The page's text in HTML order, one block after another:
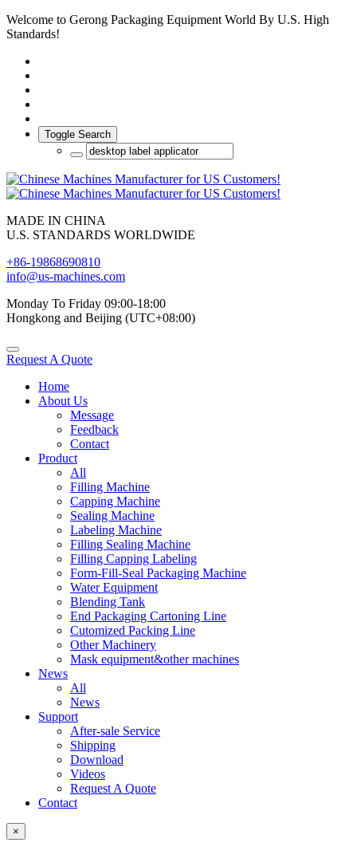
Welcome to Gerong Packaging Equipment World By U.S. High
Standards!
Toggle Search
MADE IN CHINA
U.S. STANDARDS WORLDWIDE
+86-19868690810
info@us-machines.com
Monday To Friday 09:00-18:00
Hongkong and Beijing (UTC+08:00)
Request A Quote
Home
About Us
Message
Feedback
Contact
Product
All
Filling Machine
Capping Machine
Sealing Machine
Labeling Machine
Filling Sealing Machine
Filling Capping Labeling
Form-Fill-Seal Packaging Machine
Water Equipment
Blending Tank
End Packaging Cartoning Line
Cutomized Packing Line
Other Machinery
Mask equipment&other machines
News
All
News
Support
After-sale Service
Shipping
Download
Videos
Request A Quote
Contact
×